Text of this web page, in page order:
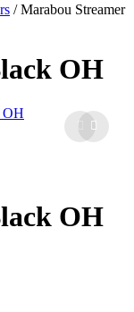
/Marabou Streamer
OH
OH